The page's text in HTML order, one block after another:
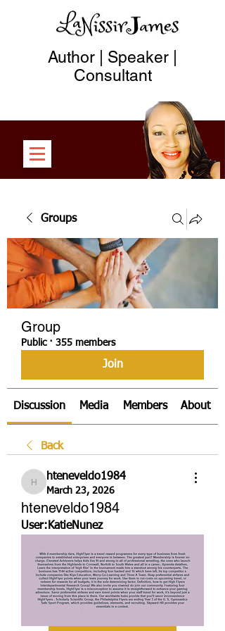
Author | Speaker |
Consultant
Groups
Group
Public · 355 members
Join
Discussion Media Members About
Back
hteneveldo1984
hteneveldo1984
March 23, 2026
hteneveldo1984
User:KatieNunez